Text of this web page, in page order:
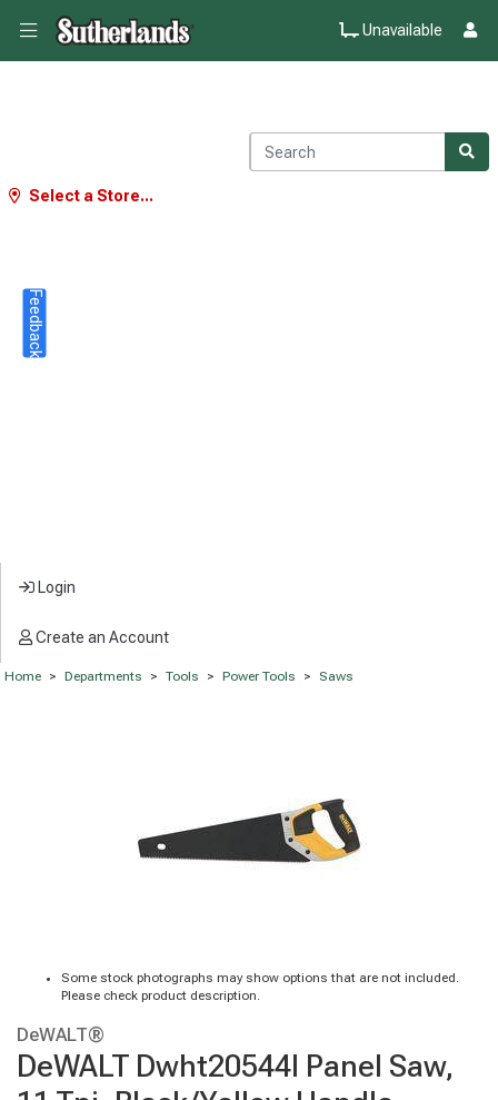
Unavailable
Select a Store...
Login
Create an Account
Home > Departments > Tools > Power Tools > Saws
Some stock photographs may show options that are not included.
Please check product description.
DeWALT®
DeWALT Dwht20544l Panel Saw,
Feedback